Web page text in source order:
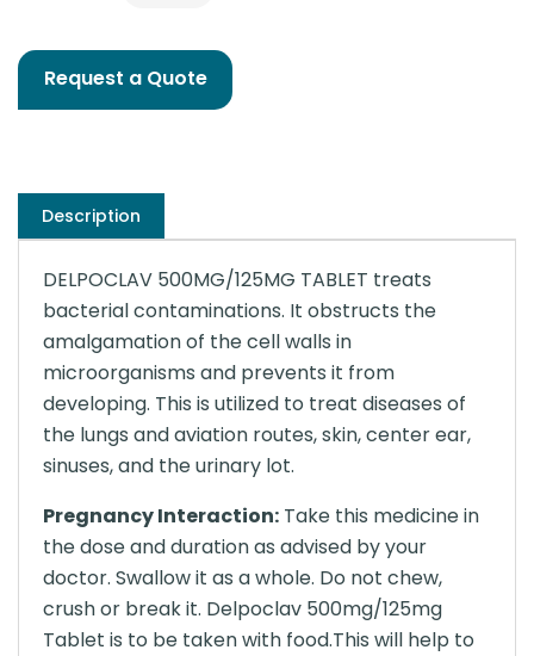
Request a Quote
Description
DELPOCLAV 500MG/125MG TABLET treats
bacterial contaminations. It obstructs the
amalgamation of the cell walls in
microorganisms and prevents it from
developing. This is utilized to treat diseases of
the lungs and aviation routes, skin, center ear,
sinuses, and the urinary lot.
Pregnancy Interaction: Take this medicine in
the dose and duration as advised by your
doctor. Swallow it as a whole. Do not chew,
crush or break it. Delpoclav 500mg/125mg
Tablet is to be taken with food.This will help to